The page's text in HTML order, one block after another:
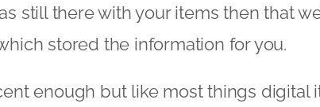
still there with your items then that
stored the information for you.
enough but like most things digital